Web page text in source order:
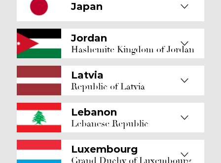
Japan
Jordan
Hashemite Kingdom of Jordan
Latvia
Republic of Latvia
Lebanon
Lebanese Republic
Luxembourg
Grand Duchy of Luxembourg